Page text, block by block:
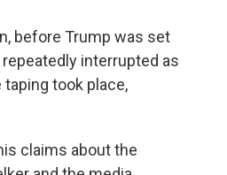
before Trump was set
interrupted as
took place,
claims about the